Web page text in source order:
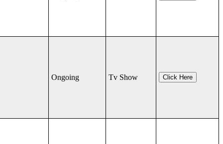
Ongoing Tv Show Click Here